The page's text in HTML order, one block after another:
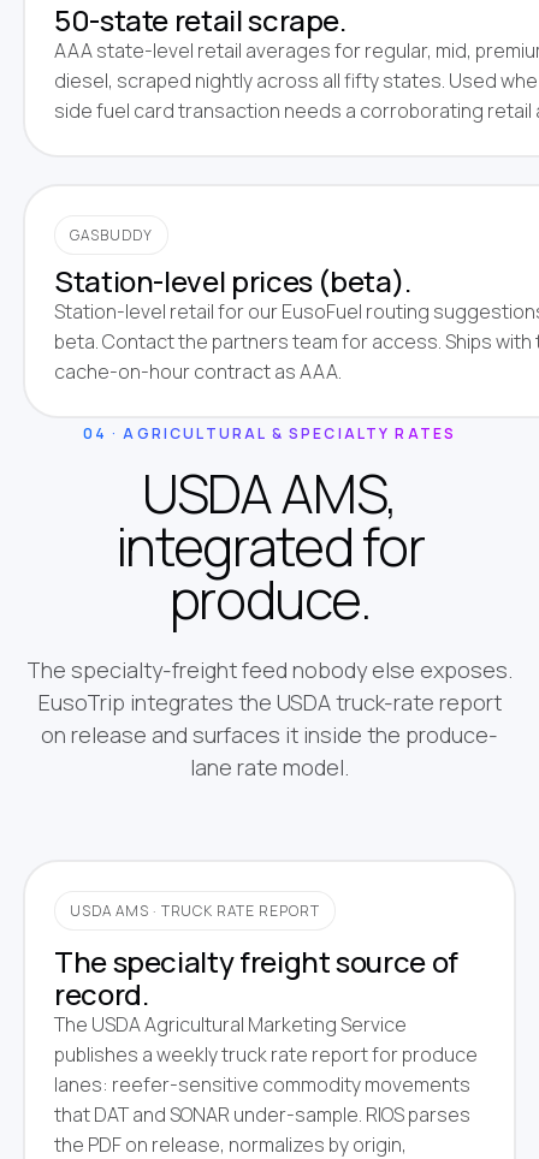
50-state retail scrape.
AAA state-level retail averages for regular, mid,
diesel, scraped nightly across all fifty states. Used
side fuel card transaction needs a corroborating retail
GASBUDDY
Station-level prices (beta).
Station-level retail for our EusoFuel routing
beta. Contact the partners team for access. Ships with
cache-on-hour contract as AAA.
04 · AGRICULTURAL & SPECIALTY RATES
USDA AMS,
integrated for
produce.
The specialty-freight feed nobody else exposes.
EusoTrip integrates the USDA truck-rate report
on release and surfaces it inside the produce-
lane rate model.
USDA AMS · TRUCK RATE REPORT
The specialty freight source of
record.
The USDA Agricultural Marketing Service
publishes a weekly truck rate report for produce
lanes: reefer-sensitive commodity movements
that DAT and SONAR under-sample. RIOS parses
the PDF on release, normalizes by origin,